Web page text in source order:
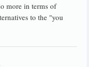
more in terms of
to the "you